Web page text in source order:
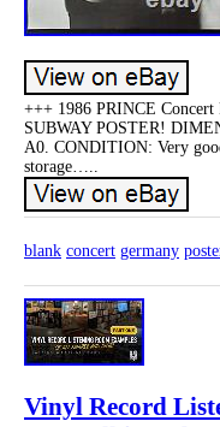
+++ 1986 PRINCE
SUBWAY POSTER!
A0. CONDITION: Very
storage…..
blank concert germany
Vinyl Record